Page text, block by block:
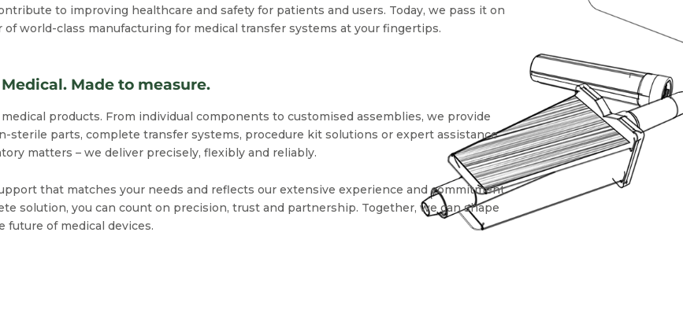
to improving healthcare and safety for patients and users. Today, we pass it on
of world-class manufacturing for medical transfer systems at your fingertips.
Made to measure.
products. From individual components to customised assemblies, we provide
parts, complete transfer systems, procedure kit solutions or expert assistance
matters – we deliver precisely, flexibly and reliably.
that matches your needs and reflects our extensive experience and commitment
solution, you can count on precision, trust and partnership. Together, we can shape
future of medical devices.